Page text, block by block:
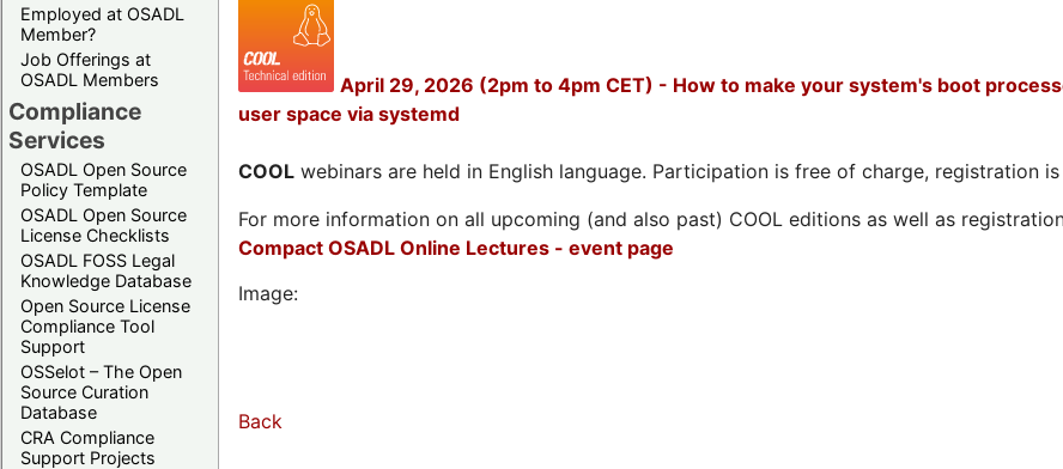
Employed at OSADL
Member?
Job Offerings at
OSADL Members
Compliance
Services
OSADL Open Source
Policy Template
OSADL Open Source
License Checklists
OSADL FOSS Legal
Knowledge Database
Open Source License
Compliance Tool
Support
OSSelot – The Open
Source Curation
Database
CRA Compliance
Support Projects
April 29, 2026 (2pm to 4pm CET) - How to make your system's boot
user space via systemd
COOL webinars are held in English language. Participation is free of charge, registration
For more information on all upcoming (and also past) COOL editions as well as
Compact OSADL Online Lectures - event page
Image:
Back